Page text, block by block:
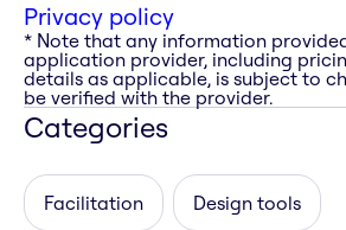
Privacy policy
* Note that any information
application provider, including
details as applicable, is subject to
be verified with the provider.
Categories
Facilitation Design tools